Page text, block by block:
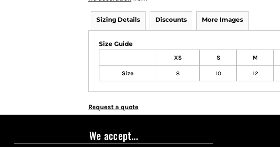
Sizing Details Discounts More Images
Size Guide
XS S M
Size 8 10 12
Request a quote
We accept...